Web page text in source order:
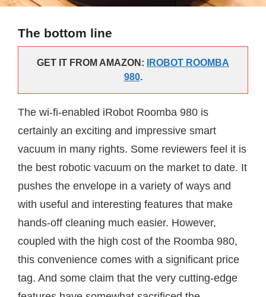
The bottom line
GET IT FROM AMAZON:
IROBOT ROOMBA
980.
The wi-fi-enabled iRobot Roomba 980 is
certainly an exciting and impressive smart
vacuum in many rights. Some reviewers feel it is
the best robotic vacuum on the market to date. It
pushes the envelope in a variety of ways and
with useful and interesting features that make
hands-off cleaning much easier. However,
coupled with the high cost of the Roomba 980,
this convenience comes with a significant price
tag. And some claim that the very cutting-edge